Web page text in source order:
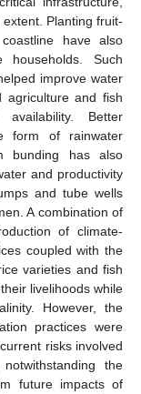
Planting fruit-
have also
Such
improve water
agriculture and fish
Better
form of rainwater
bunding has also
and productivity
and tube wells
A combination of
of climate-
coupled with the
varieties and fish
livelihoods while
However, the
practices were
risks involved
the
future impacts of